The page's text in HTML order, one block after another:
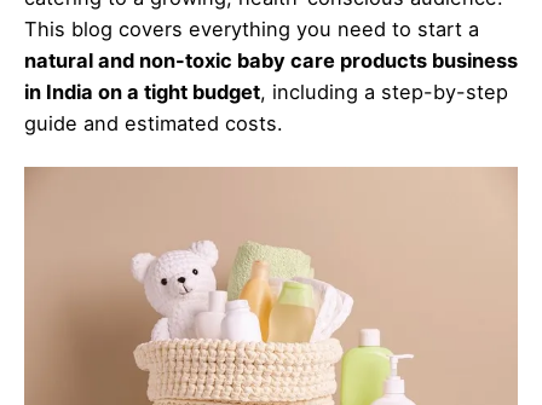
This blog covers everything you need to start a
natural and non-toxic baby care products business
in India on a tight budget, including a step-by-step
guide and estimated costs.